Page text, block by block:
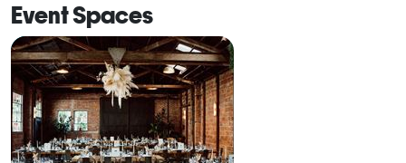
Event Spaces